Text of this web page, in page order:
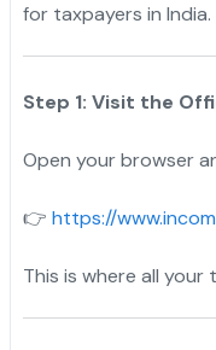
for taxpayers in India.
Step 1: Visit the
Open your browser
👉 https://
This is where all